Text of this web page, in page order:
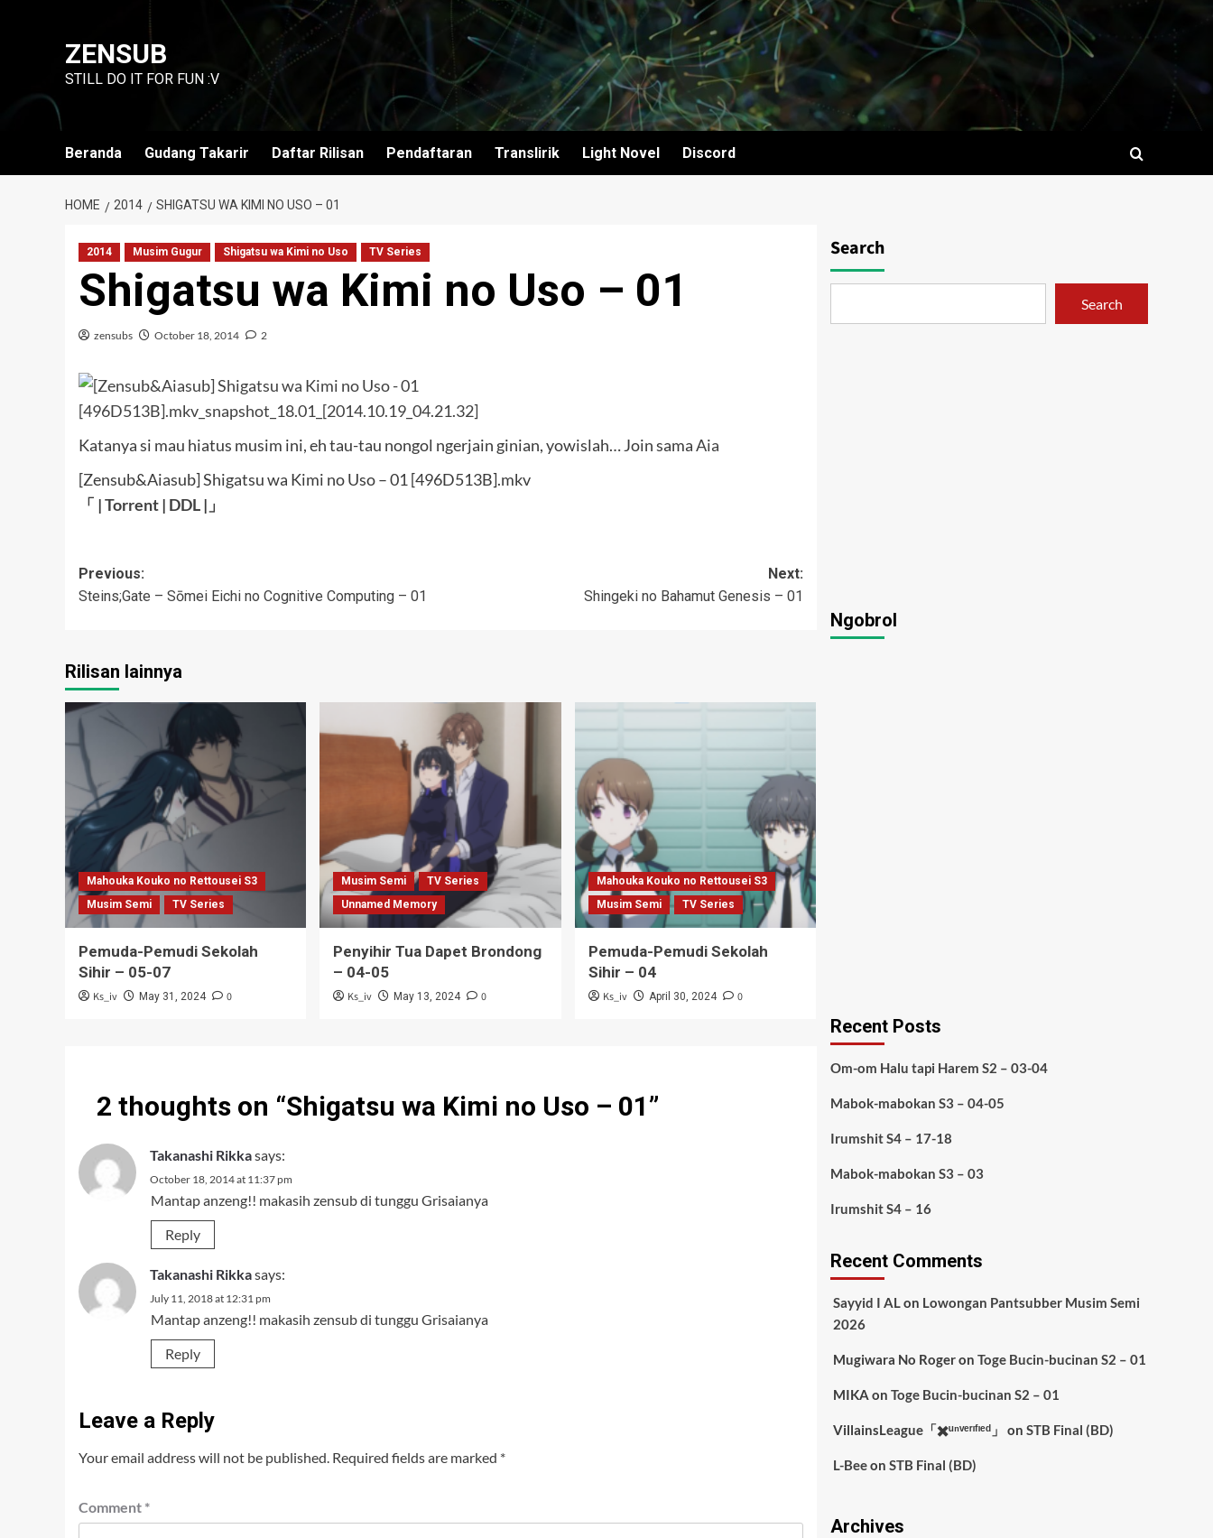
ZENSUB
STILL DO IT FOR FUN :V
Beranda Gudang Takarir Daftar Rilisan Pendaftaran Translirik Light Novel Discord
HOME 2014 SHIGATSU WA KIMI NO USO – 01
2014 Musim Gugur Shigatsu wa Kimi no Uso TV Series
Shigatsu wa Kimi no Uso – 01
zensubs October 18, 2014 2
Katanya si mau hiatus musim ini, eh tau-tau nongol ngerjain ginian, yowislah… Join samaAia
[Zensub&Aiasub] Shigatsu wa Kimi no Uso – 01 [496D513B].mkv
「 |Torrent| DDL|」
Post
navigation
Previous:
Steins;Gate – Sōmei Eichi no Cognitive Computing – 01
Next:
Shingeki no Bahamut Genesis – 01
Rilisan lainnya
Mahouka Kouko no Rettousei S3
Musim Semi
TV Series
Pemuda-Pemudi Sekolah
Sihir – 05-07
Ks_iv May 31, 2024 0
Musim Semi
TV Series
Unnamed Memory
Penyihir Tua Dapet Brondong
– 04-05
Ks_iv May 13, 2024 0
Mahouka Kouko no Rettousei S3
Musim Semi
TV Series
Pemuda-Pemudi Sekolah
Sihir – 04
Ks_iv April 30, 2024 0
2 thoughts on “Shigatsu wa Kimi no Uso – 01”
Takanashi Rikkasays:
October 18, 2014 at 11:37 pm
Mantap anzeng!! makasih zensub di tunggu Grisaianya
Reply
Takanashi Rikkasays:
July 11, 2018 at 12:31 pm
Mantap anzeng!! makasih zensub di tunggu Grisaianya
Reply
Leave a Reply
Your email address will not be published. Required fields are marked *
Comment *
Search
Search
Ngobrol
Recent Posts
Om-om Halu tapi Harem S2 – 03-04
Mabok-mabokan S3 – 04-05
Irumshit S4 – 17-18
Mabok-mabokan S3 – 03
Irumshit S4 – 16
Recent Comments
Sayyid I ALon Lowongan Pantsubber Musim Semi
2026
Mugiwara No Rogeron Toge Bucin-bucinan S2 – 01
MIKA on Toge Bucin-bucinan S2 – 01
VillainsLeague「✖️ᵘⁿᵛᵉʳᶦᶠᶦᵉᵈ」 on STB Final (BD)
L-Beeon STB Final (BD)
Archives